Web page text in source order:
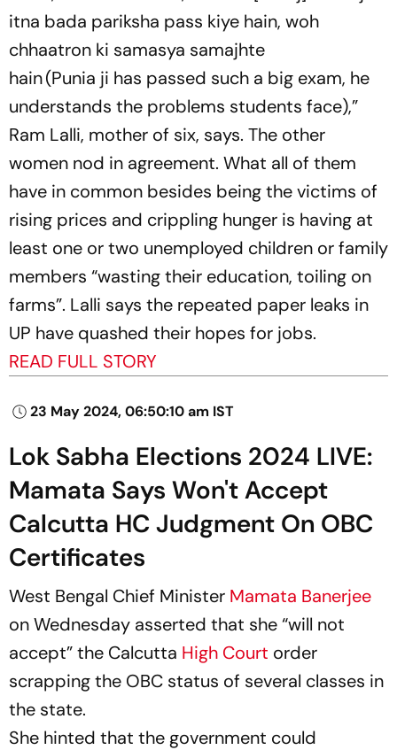
itna bada pariksha pass kiye hain, woh
chhaatron ki samasya samajhte
hain(Punia ji has passed such a big exam, he
understands the problems students face),”
Ram Lalli, mother of six, says. The other
women nod in agreement. What all of them
have in common besides being the victims of
rising prices and crippling hunger is having at
least one or two unemployed children or family
members “wasting their education, toiling on
farms”. Lalli says the repeated paper leaks in
UP have quashed their hopes for jobs.
READ FULL STORY
23 May 2024, 06:50:10 am IST
Lok Sabha Elections 2024 LIVE:
Mamata Says Won't Accept
Calcutta HC Judgment On OBC
Certificates
West Bengal Chief Minister Mamata Banerjee
on Wednesday asserted that she “will not
accept” the Calcutta High Court order
scrapping the OBC status of several classes in
the state.
She hinted that the government could